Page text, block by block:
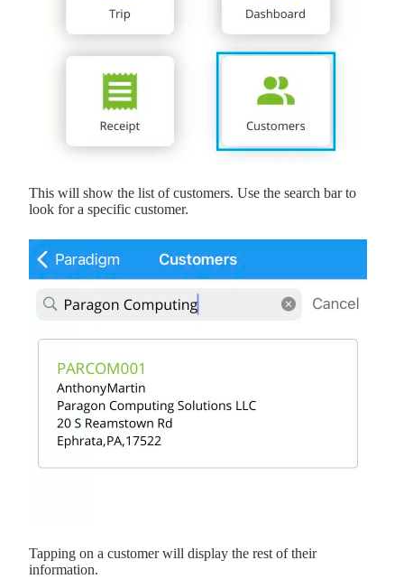
This will show the list of customers. Use the search bar to
look for a specific customer.
Tapping on a customer will display the rest of their
information.